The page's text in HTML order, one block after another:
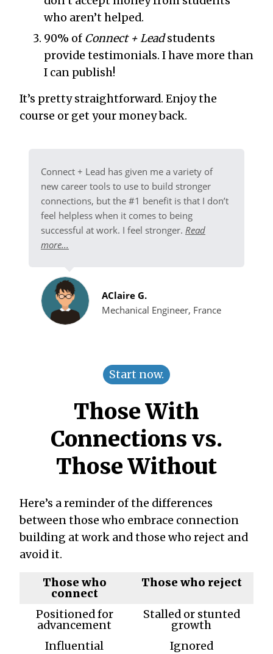
who aren’t helped.
90% of Connect + Leadstudents
provide testimonials. I have more than
I can publish!
It’s pretty straightforward. Enjoy the
course or get your money back.
Connect + Lead has given me a variety of
new career tools to use to build stronger
connections, but the #1 benefit is that I don’t
feel helpless when it comes to being
successful at work. I feel stronger. Read
more...
AClaire G.
Mechanical Engineer, France
Start now.
Those With
Connections vs.
Those Without
Here’s a reminder of the differences
between those who embrace connection
building at work and those who reject and
avoid it.
Those who
connect
Those who reject
Positioned for
advancement
Stalled or stunted
growth
Influential
Ignored